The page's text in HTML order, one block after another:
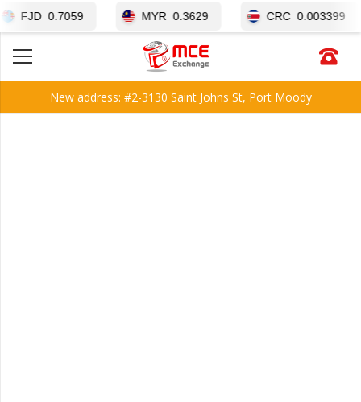
New address: #2-3130 Saint Johns St, Port Moody
0.7059 MYR 0.3629 CRC 0.003399